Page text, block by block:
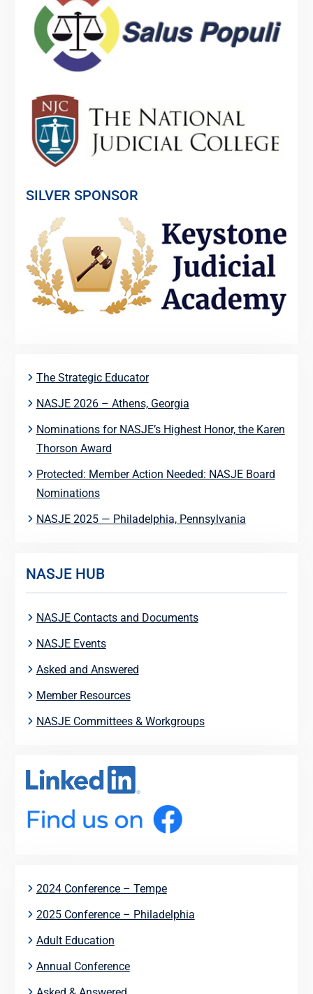
SILVER SPONSOR
The Strategic Educator
NASJE 2026 – Athens, Georgia
Nominations for NASJE’s Highest Honor, the Karen
Thorson Award
Protected: Member Action Needed: NASJE Board
Nominations
NASJE 2025 — Philadelphia, Pennsylvania
NASJE HUB
NASJE Contacts and Documents
NASJE Events
Asked and Answered
Member Resources
NASJE Committees & Workgroups
2024 Conference – Tempe
2025 Conference – Philadelphia
Adult Education
Annual Conference